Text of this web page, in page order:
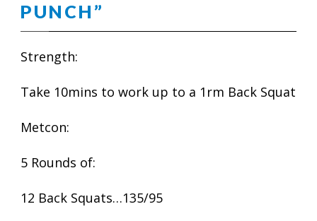
PUNCH”
Strength:
Take 10mins to work up to a 1rm Back Squat
Metcon:
5 Rounds of:
12 Back Squats…135/95